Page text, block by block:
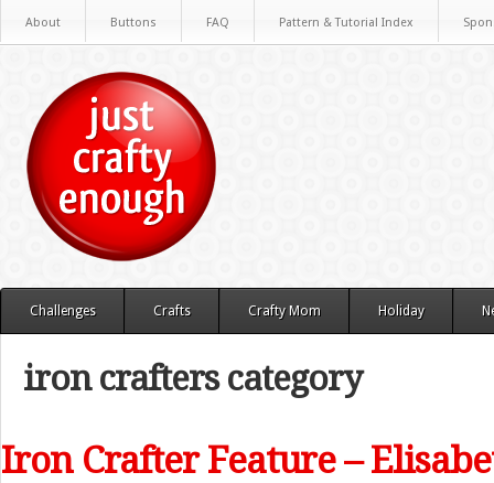
About Buttons FAQ Pattern & Tutorial Index
Challenges Crafts Crafty Mom Holiday
iron crafters category
Iron Crafter Feature –